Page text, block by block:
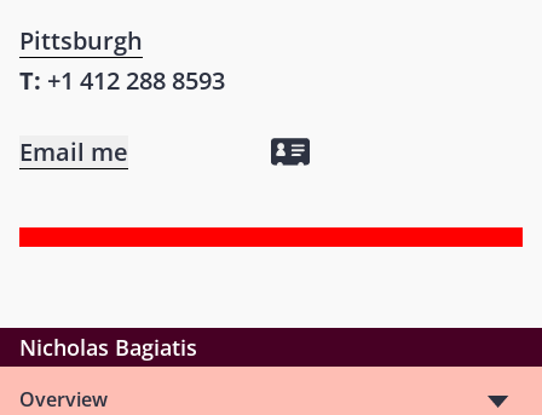
Pittsburgh
T: +1 412 288 8593
Email me
Nicholas Bagiatis
Overview